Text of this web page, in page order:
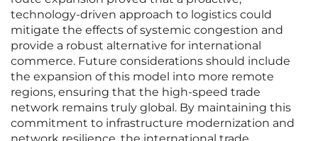
technology-driven approach to logistics could
mitigate the effects of systemic congestion and
provide a robust alternative for international
commerce. Future considerations should include
the expansion of this model into more remote
regions, ensuring that the high-speed trade
network remains truly global. By maintaining this
commitment to infrastructure modernization and